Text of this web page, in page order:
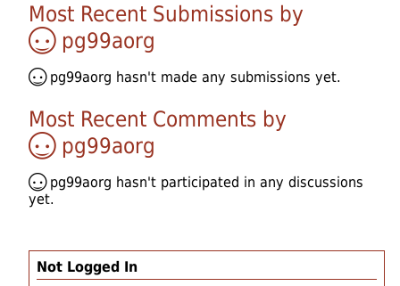
Not Logged In
Most Recent Submissions by
pg99aorg
pg99aorg hasn't made any submissions yet.
Most Recent Comments by
pg99aorg
pg99aorg hasn't participated in any discussions
yet.